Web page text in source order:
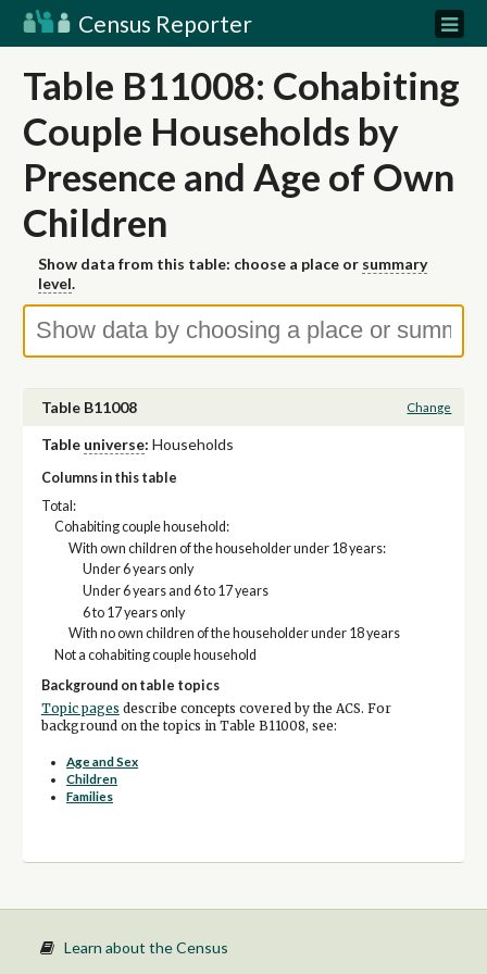
Census Reporter
Table B11008: Cohabiting
Couple Households by
Presence and Age of Own
Children
Show data from this table: choose a place or summary
level.
Table B11008 Change
Table universe: Households
Columns in this table
Total:
Cohabiting couple household:
With own children of the householder under 18 years:
Under 6 years only
Under 6 years and 6 to 17 years
6 to 17 years only
With no own children of the householder under 18 years
Not a cohabiting couple household
Background on table topics
Topic pages describe concepts covered by the ACS. For
background on the topics in Table B11008, see:
Age and Sex
Children
Families
Learn about the Census